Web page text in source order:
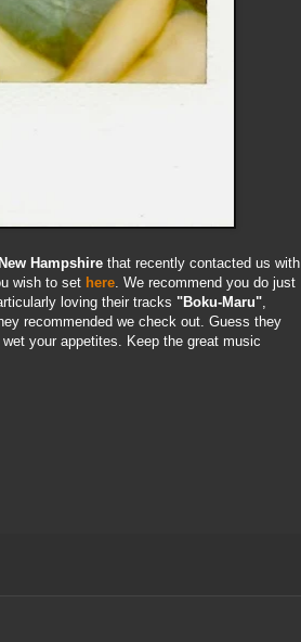
Hampshire that recently contacted us with
wish to set here . We recommend you do just
loving their tracks "Boku-Maru"
recommended we check out. Guess they
your appetites. Keep the great music